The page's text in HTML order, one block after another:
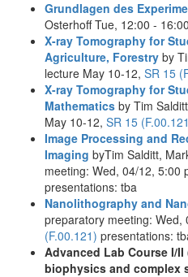
Grundlagen des
Osterhoff Tue, 12:00 -
X-ray Tomography for
Agriculture, Forestry by
lecture May 10-12, SR 15
X-ray Tomography for
Mathematics by Tim
May 10-12, SR 15
Image Processing and
Imaging byTim Salditt,
meeting: Wed, 04/12, 5:00
presentations: tba
Nanolithography and
preparatory meeting: Wed,
(F.00.121) presentations:
Advanced Lab Course I/II
biophysics and complex